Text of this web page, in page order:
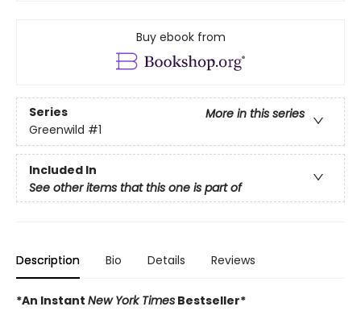
Buy ebook from
Series
More in this series
Greenwild #1
Included In
See other items that this one is part of
Description Bio Details Reviews
*An Instant New York Times Bestseller*